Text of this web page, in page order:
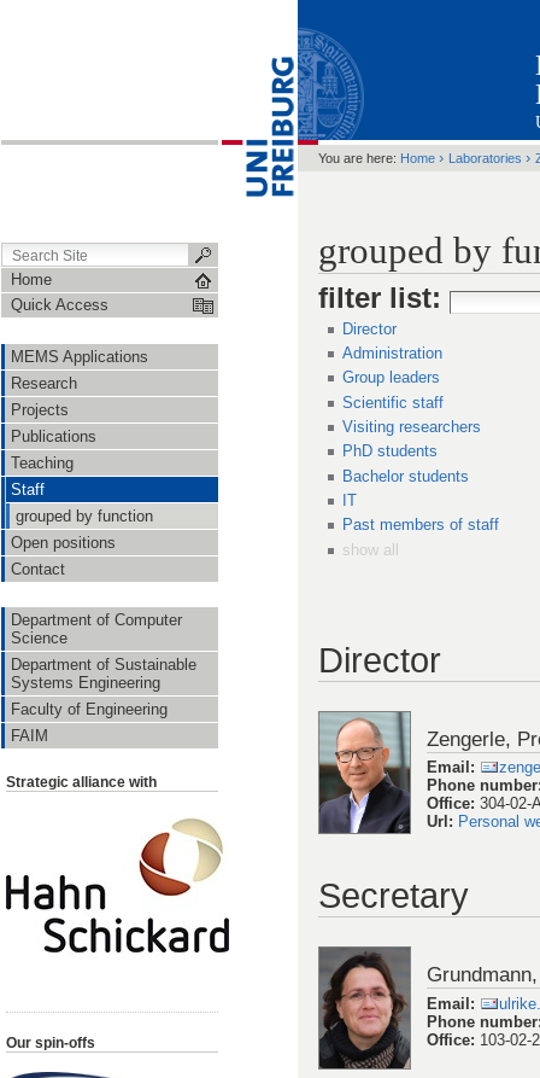
Home
Quick Access
MEMS Applications
Research
Projects
Publications
Teaching
Staff
grouped by function
Open positions
Contact
Department of Computer
Science
Department of Sustainable
Systems Engineering
Faculty of Engineering
FAIM
Strategic alliance with
Our spin-offs
You are here: Home › Laboratories ›
grouped by
filter list:
Director
Administration
Group leaders
Scientific staff
Visiting researchers
PhD students
Bachelor students
IT
Past members of staff
show all
Director
Zengerle,
Email :
Phone number
Office:304-02-
Url : Personal
Secretary
Email:
Phone number
Office: 103-02-